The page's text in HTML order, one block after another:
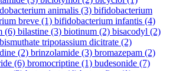
animalis (3) bifidobacterium
breve (1) bifidobacterium infantis (4)
(6) bilastine (3) biotinum (2) bisacodyl (2)
bismuthate tripotassium dicitrate (2)
(2) brinzolamide (3) bromazepam (2)
(6) bromocriptine (1) budesonide (7)